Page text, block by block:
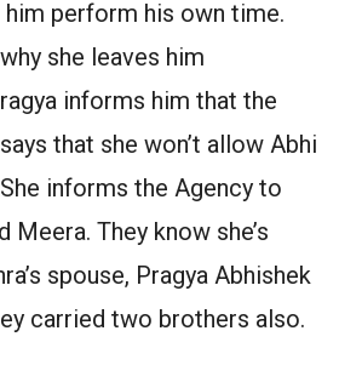
him perform his own time.
she leaves him
informs him that the
that she won’t allow Abhi
informs the Agency to
Meera. They know she’s
spouse, Pragya Abhishek
carried two brothers also.